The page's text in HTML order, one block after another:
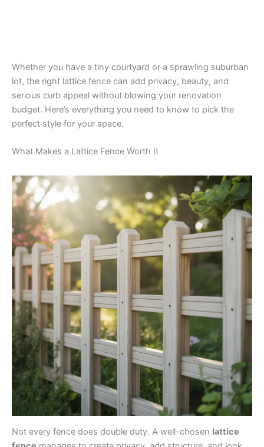
Whether you have a tiny courtyard or a sprawling suburban
lot, the right lattice fence can add privacy, beauty, and
serious curb appeal without blowing your renovation
budget. Here’s everything you need to know to pick the
perfect style for your space.
What Makes a Lattice Fence Worth It
Not every fence does double duty. A well-chosen lattice